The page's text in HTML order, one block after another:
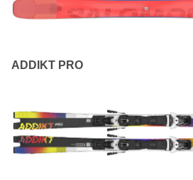
ADDIKT PRO